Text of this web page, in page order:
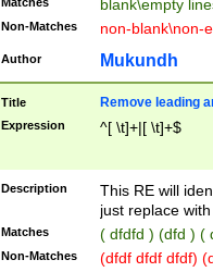
blank\empty
Non-Matches non-blank\non-
Author Mukundh
Title Remove leading
Expression ^[ \t]+|[ \t]+$
Description
This RE will
just replace
Matches ( dfdfd ) (dfd ) (
Non-Matches (dfdf dfdf dfdf)